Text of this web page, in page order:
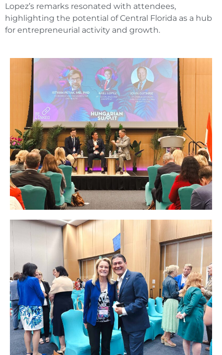
Lopez’s remarks resonated with attendees,
highlighting the potential of Central Florida as a hub
for entrepreneurial activity and growth.